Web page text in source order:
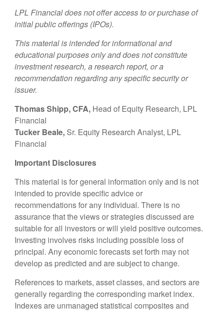
LPL Financial does not offer access to or purchase of
initial public offerings (IPOs).
This material is intended for informational and
educational purposes only and does not constitute
investment research, a research report, or a
recommendation regarding any specific security or
issuer.
Thomas Shipp, CFA, Head of Equity Research, LPL
Financial
Tucker Beale, Sr. Equity Research Analyst, LPL
Financial
Important Disclosures
This material is for general information only and is not
intended to provide specific advice or
recommendations for any individual. There is no
assurance that the views or strategies discussed are
suitable for all investors or will yield positive outcomes.
Investing involves risks including possible loss of
principal. Any economic forecasts set forth may not
develop as predicted and are subject to change.
References to markets, asset classes, and sectors are
generally regarding the corresponding market index.
Indexes are unmanaged statistical composites and